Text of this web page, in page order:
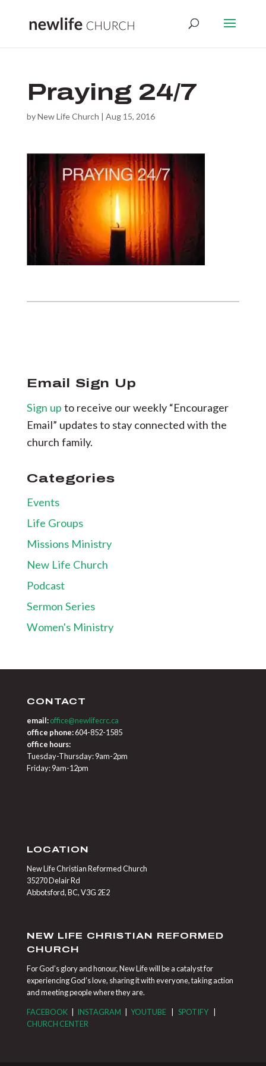
Praying 24/7
byNew Life Church | Aug 15, 2016
Email Sign Up
Sign up to receive our weekly “Encourager
Email” updates to stay connected with the
church family.
Categories
Events
Life Groups
Missions Ministry
New Life Church
Podcast
Sermon Series
Women's Ministry
CONTACT
email: office@newlifecrc.ca
office phone:604-852-1585
office hours:
Tuesday-Thursday: 9am-2pm
Friday: 9am-12pm
LOCATION
New Life Christian Reformed Church
35270 Delair Rd
Abbotsford, BC, V3G 2E2
NEW LIFE CHRISTIAN REFORMED
CHURCH
For God’s glory and honour, New Life will be a catalyst for
experiencing God’s love, sharing it with everyone, taking action
and meeting people where they are.
FACEBOOK| INSTAGRAM | YOUTUBE| SPOTIFY|
CHURCH CENTER